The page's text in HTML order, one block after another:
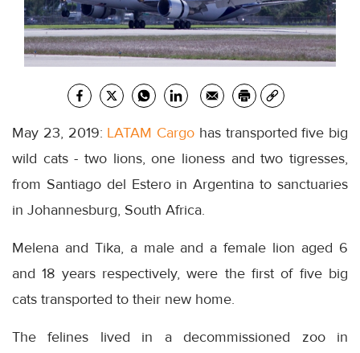
May 23, 2019: LATAM Cargo has transported five big
wild cats - two lions, one lioness and two tigresses,
from Santiago del Estero in Argentina to sanctuaries
in Johannesburg, South Africa.
Melena and Tika, a male and a female lion aged 6
and 18 years respectively, were the first of five big
cats transported to their new home.
The felines lived in a decommissioned zoo in